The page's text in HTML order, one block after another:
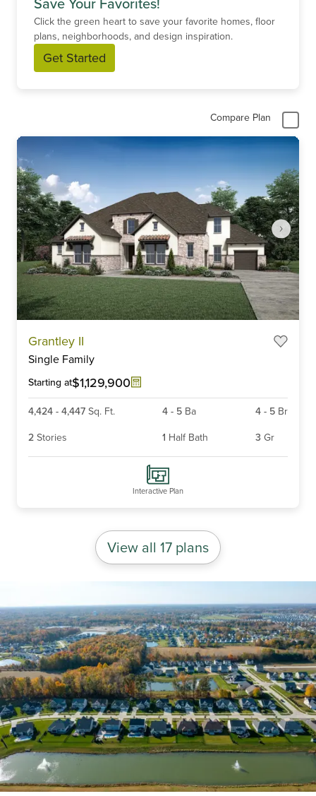
Click the green heart to save your favorite homes, floor
plans, neighborhoods, and design inspiration.
Get Started
Compare Plan
Grantley II
Single Family
Starting at$1,129,900
4,424 - 4,447 Sq. Ft. 4 - 5 Ba 4 - 5 Br
2 Stories 1 Half Bath 3 Gr
Interactive Plan
View all 17 plans